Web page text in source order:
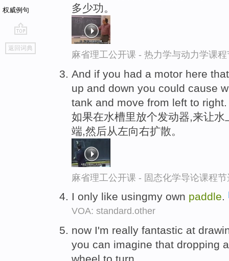
权威例句
go
top
返回词典
多少功。
麻省理工公开课 - 热力学与动力学课
And if you had a motor here
up and down you could cause
tank and move from left to right.
如果在水槽里放个发动器,来让
端,然后从左向右扩散。
麻省理工公开课 - 固态化学导论课程节
I only like usingmy own paddle.
VOA: standard.other
now I'm really fantastic at
you can imagine that dropping